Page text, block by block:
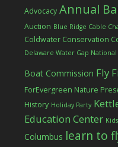
Advocacy Annual
Auction Blue Ridge Cable
Coldwater Conservation
Delaware Water Gap
Boat Commission Fly
ForEvergreen Nature
History Holiday Party
Education Center
Columbus learn to